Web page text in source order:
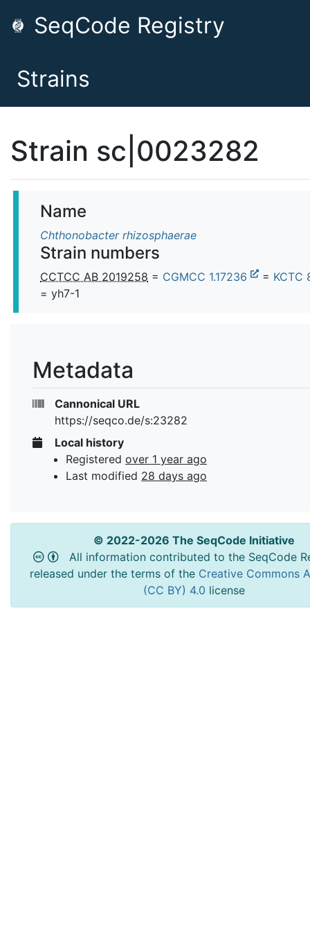
SeqCode Registry
Strains
Strain sc|0023282
Name
Chthonobacter rhizosphaerae
Strain numbers
CCTCC AB 2019258 = CGMCC 1.17236 = KCTC
= yh7-1
Metadata
Cannonical URL
https://seqco.de/s:23282
Local history
Registered over 1 year ago
Last modified 28 days ago
© 2022-2026 The SeqCode Initiative
All information contributed to the SeqCode
released under the terms of the Creative Commons
(CC BY) 4.0 license